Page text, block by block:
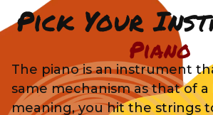
Pick Your
Piano
The piano is an instrument
same mechanism as that of
meaning, you hit the strings